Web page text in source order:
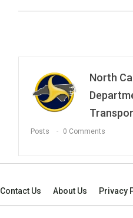
North
Posts 0 Comments
Contact Us About Us Privacy